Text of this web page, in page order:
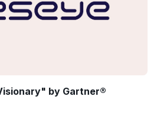
by Gartner®